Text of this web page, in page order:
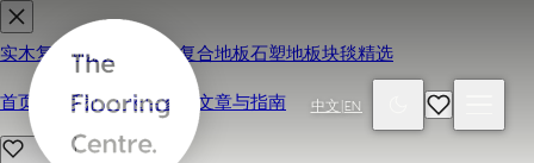
中文 |EN
实木复合地板 强化复合地板石塑地板块毯精选
首页 联系我们 / 来店参观 文章与指南